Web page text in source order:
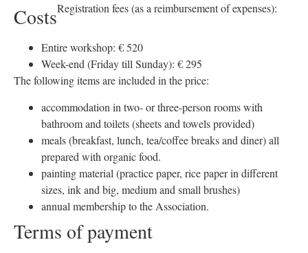
CostsRegistration fees (as a reimbursement of expenses):
Entire workshop: € 520
Week-end (Friday till Sunday): € 295
The following items are included in the price:
accommodation in two- or three-person rooms with
bathroom and toilets (sheets and towels provided)
meals (breakfast, lunch, tea/coffee breaks and diner) all
prepared with organic food.
painting material (practice paper, rice paper in different
sizes, ink and big, medium and small brushes)
annual membership to the Association.
Terms of payment